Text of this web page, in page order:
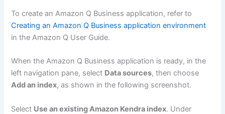
To create an Amazon Q Business application, refer to
Creating an Amazon Q Business application environment
in the Amazon Q User Guide.
When the Amazon Q Business application is ready, in the
left navigation pane, select Data sources, then choose
Add an index, as shown in the following screenshot.
Select Use an existing Amazon Kendra index. Under